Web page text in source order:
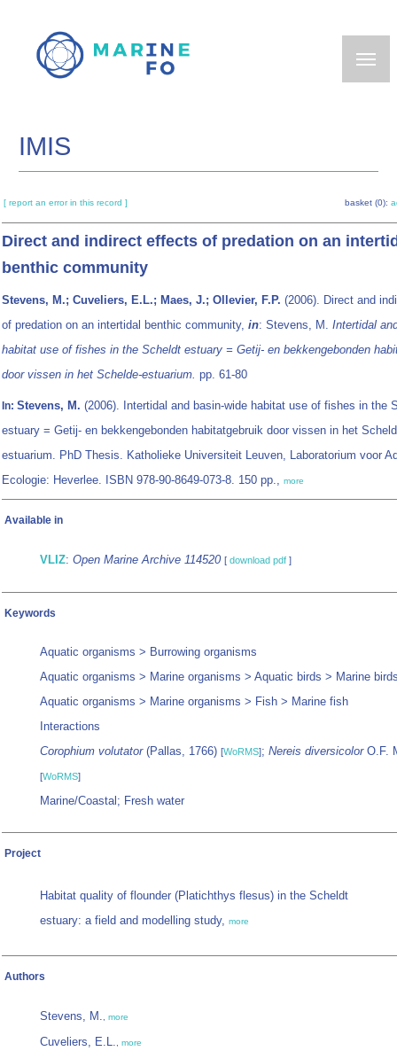
main
IMIS
[ report an error in this record ] basket (0):
Direct and indirect effects of predation on an
benthic community
Stevens, M.; Cuveliers, E.L.; Maes, J.; Ollevier, F.P. (2006). Direct and
of predation on an intertidal benthic community, in: Stevens, M. Intertidal
habitat use of fishes in the Scheldt estuary = Getij- en bekkengebonden
door vissen in het Schelde-estuarium. pp. 61-80
In: Stevens, M. (2006). Intertidal and basin-wide habitat use of fishes in the
estuary = Getij- en bekkengebonden habitatgebruik door vissen in het
estuarium. PhD Thesis. Katholieke Universiteit Leuven, Laboratorium voor
Ecologie: Heverlee. ISBN 978-90-8649-073-8. 150 pp., more
Available in
VLIZ: Open Marine Archive 114520 [ download pdf ]
Keywords
Aquatic organisms > Burrowing organisms
Aquatic organisms > Marine organisms > Aquatic birds > Marine
Aquatic organisms > Marine organisms > Fish > Marine fish
Interactions
Corophium volutator(Pallas, 1766) [WoRMS]; Nereis diversicolorO.F.
[WoRMS]
Marine/Coastal; Fresh water
Project
Habitat quality of flounder (Platichthys flesus) in the Scheldt
estuary: a field and modelling study, more
Authors
Stevens, M., more
Cuveliers, E.L., more